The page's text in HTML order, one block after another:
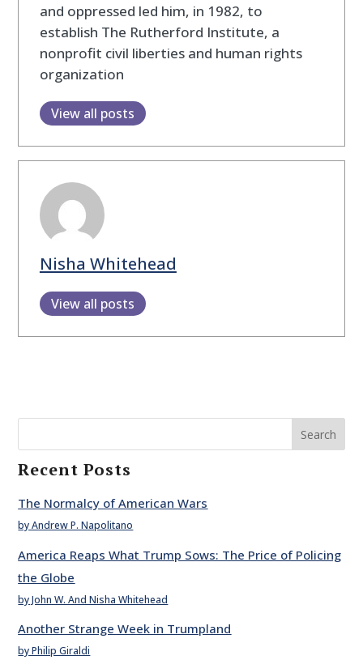
and oppressed led him, in 1982, to
establish The Rutherford Institute, a
nonprofit civil liberties and human rights
organization
View all posts
Nisha Whitehead
View all posts
Search
Recent Posts
The Normalcy of American Wars
by Andrew P. Napolitano
America Reaps What Trump Sows: The Price of Policing
the Globe
by John W. And Nisha Whitehead
Another Strange Week in Trumpland
by Philip Giraldi